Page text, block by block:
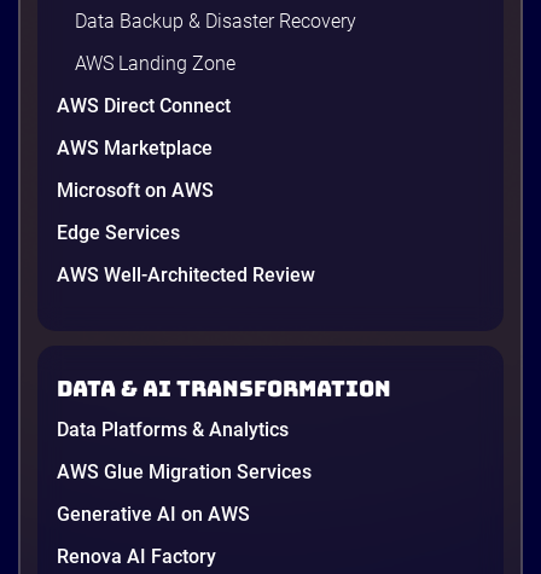
Data Backup & Disaster Recovery
AWS Landing Zone
AWS Direct Connect
AWS Marketplace
Microsoft on AWS
Edge Services
AWS Well-Architected Review
Data & AI transformation
Data Platforms & Analytics
AWS Glue Migration Services
Generative AI on AWS
Renova AI Factory